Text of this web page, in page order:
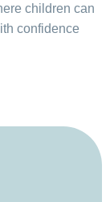
children can
confidence